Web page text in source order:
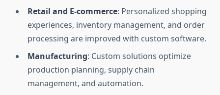
Retail and E-commerce: Personalized shopping
experiences, inventory management, and order
processing are improved with custom software.
Manufacturing: Custom solutions optimize
production planning, supply chain
management, and automation.